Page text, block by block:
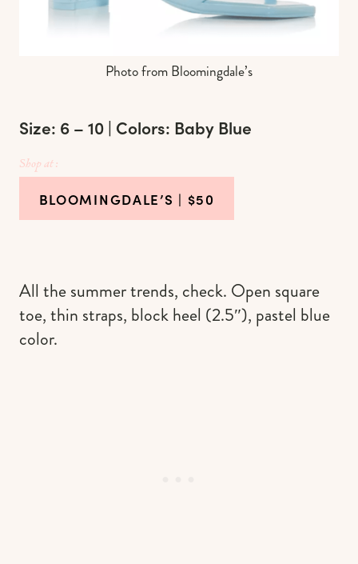
Photo from Bloomingdale’s
Size: 6 – 10 | Colors: Baby Blue
Shop at :
BLOOMINGDALE’S | $50
All the summer trends, check. Open square
toe, thin straps, block heel (2.5″), pastel blue
color.